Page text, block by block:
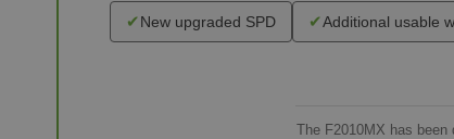
✔New upgraded SPD ✔Additional usable
The F2010MX has